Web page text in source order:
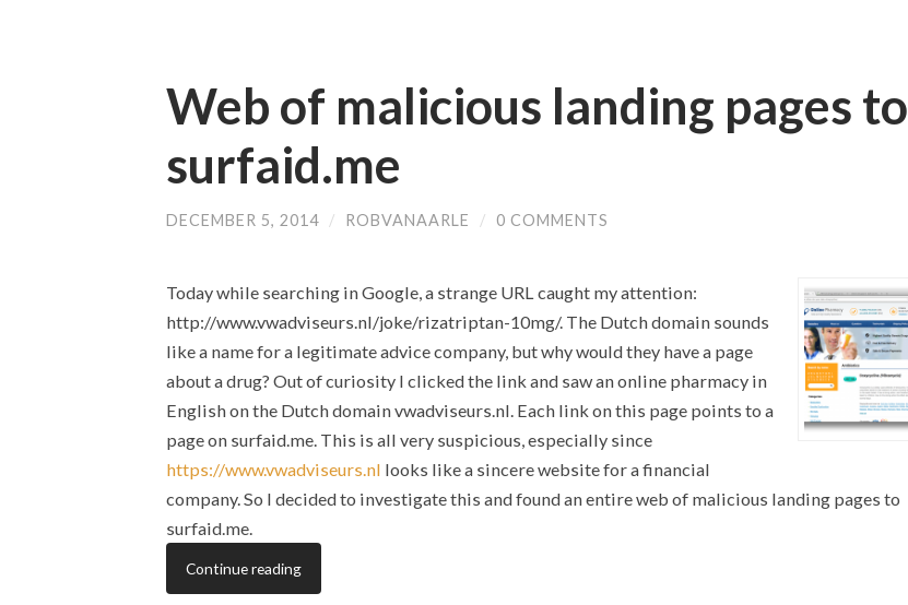
Web of malicious landing pages to
surfaid.me
DECEMBER 5, 2014 / ROBVANAARLE / 0 COMMENTS
Today while searching in Google, a strange URL caught my attention:
http://www.vwadviseurs.nl/joke/rizatriptan-10mg/. The Dutch domain sounds
like a name for a legitimate advice company, but why would they have a page
about a drug? Out of curiosity I clicked the link and saw an online pharmacy in
English on the Dutch domain vwadviseurs.nl. Each link on this page points to a
page on surfaid.me. This is all very suspicious, especially since
https://www.vwadviseurs.nl looks like a sincere website for a financial
company. So I decided to investigate this and found an entire web of malicious landing pages to
surfaid.me.
Continue reading